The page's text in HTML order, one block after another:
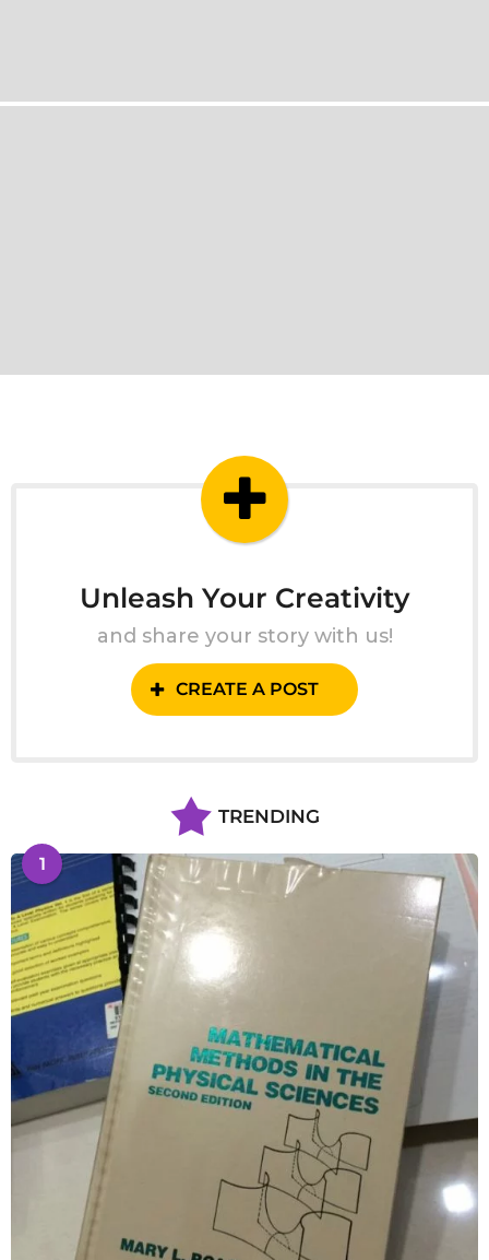
Unleash Your Creativity
and share your story with us!
CREATE A POST
TRENDING
1